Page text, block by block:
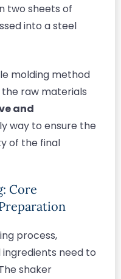
two sheets of
into a steel
molding method
raw materials
and
way to ensure the
of the final
Core
process,
need to
shaker